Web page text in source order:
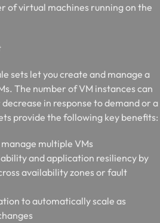
of virtual machines running on the
sets let you create and manage a
The number of VM instances can
in response to demand or a
provide the following key benefits:
multiple VMs
and application resiliency by
availability zones or fault
to automatically scale as